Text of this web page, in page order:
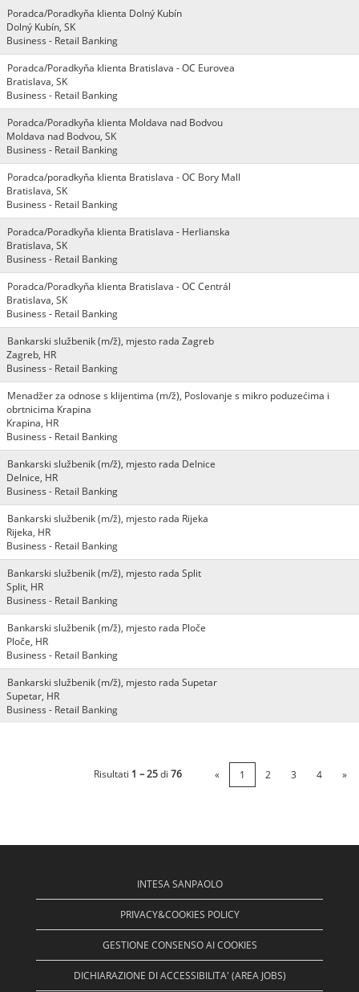
Poradca/Poradkyňa klienta Dolný Kubín
Dolný Kubín, SK
Business - Retail Banking
Poradca/Poradkyňa klienta Bratislava - OC Eurovea
Bratislava, SK
Business - Retail Banking
Poradca/Poradkyňa klienta Moldava nad Bodvou
Moldava nad Bodvou, SK
Business - Retail Banking
Poradca/poradkyňa klienta Bratislava - OC Bory Mall
Bratislava, SK
Business - Retail Banking
Poradca/Poradkyňa klienta Bratislava - Herlianska
Bratislava, SK
Business - Retail Banking
Poradca/Poradkyňa klienta Bratislava - OC Centrál
Bratislava, SK
Business - Retail Banking
Bankarski službenik (m/ž), mjesto rada Zagreb
Zagreb, HR
Business - Retail Banking
Menadžer za odnose s klijentima (m/ž), Poslovanje s mikro poduzećima i
obrtnicima Krapina
Krapina, HR
Business - Retail Banking
Bankarski službenik (m/ž), mjesto rada Delnice
Delnice, HR
Business - Retail Banking
Bankarski službenik (m/ž), mjesto rada Rijeka
Rijeka, HR
Business - Retail Banking
Bankarski službenik (m/ž), mjesto rada Split
Split, HR
Business - Retail Banking
Bankarski službenik (m/ž), mjesto rada Ploče
Ploče, HR
Business - Retail Banking
Bankarski službenik (m/ž), mjesto rada Supetar
Supetar, HR
Business - Retail Banking
Risultati 1 – 25di 76 « 1 2 3 4 »
INTESA SANPAOLO
PRIVACY&COOKIES POLICY
GESTIONE CONSENSO AI COOKIES
DICHIARAZIONE DI ACCESSIBILITA' (AREA JOBS)